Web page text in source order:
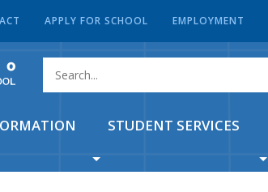
APPLY FOR SCHOOL EMPLOYMENT
STUDENT SERVICES